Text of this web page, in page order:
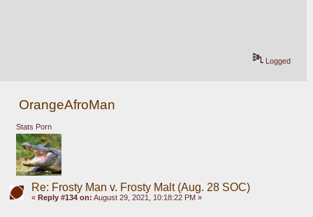
Logged
OrangeAfroMan
Stats Porn
Re: Frosty Man v. Frosty Malt (Aug. 28 SOC)
« Reply #134 on: August 29, 2021, 10:18:22 PM »